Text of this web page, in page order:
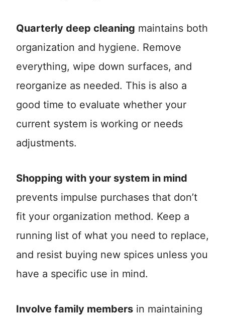
Quarterly deep cleaning maintains both
organization and hygiene. Remove
everything, wipe down surfaces, and
reorganize as needed. This is also a
good time to evaluate whether your
current system is working or needs
adjustments.
Shopping with your system in mind
prevents impulse purchases that don’t
fit your organization method. Keep a
running list of what you need to replace,
and resist buying new spices unless you
have a specific use in mind.
Involve family members in maintaining